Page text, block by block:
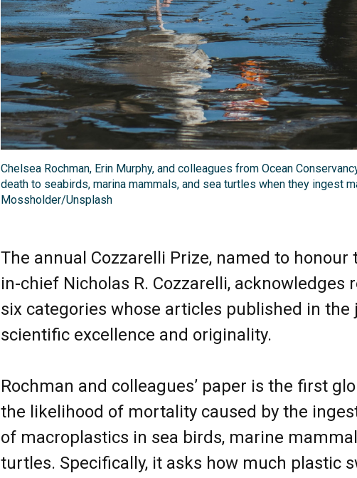
Chelsea Rochman, Erin Murphy, and colleagues from Ocean
death to seabirds, marina mammals, and sea turtles when they ingest
Mossholder/Unsplash
The annual Cozzarelli Prize, named to honour
in-chief Nicholas R. Cozzarelli, acknowledges
six categories whose articles published in
scientific excellence and originality.
Rochman and colleagues’ paper is the first
the likelihood of mortality caused by the
of macroplastics in sea birds, marine
turtles. Specifically, it asks how much plastic